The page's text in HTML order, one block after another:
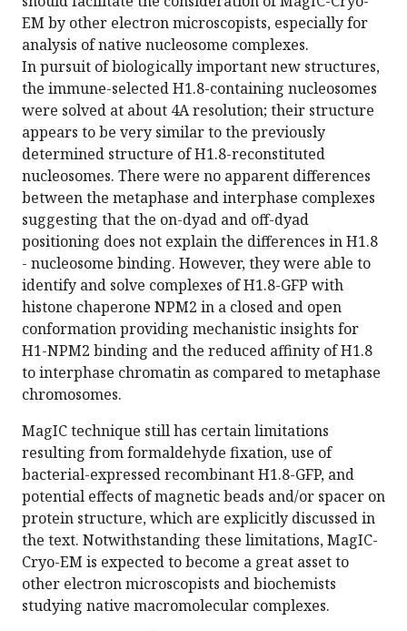
EM by other electron microscopists, especially for
analysis of native nucleosome complexes.
In pursuit of biologically important new structures,
the immune-selected H1.8-containing nucleosomes
were solved at about 4A resolution; their structure
appears to be very similar to the previously
determined structure of H1.8-reconstituted
nucleosomes. There were no apparent differences
between the metaphase and interphase complexes
suggesting that the on-dyad and off-dyad
positioning does not explain the differences in H1.8
- nucleosome binding. However, they were able to
identify and solve complexes of H1.8-GFP with
histone chaperone NPM2 in a closed and open
conformation providing mechanistic insights for
H1-NPM2 binding and the reduced affinity of H1.8
to interphase chromatin as compared to metaphase
chromosomes.
MagIC technique still has certain limitations
resulting from formaldehyde fixation, use of
bacterial-expressed recombinant H1.8-GFP, and
potential effects of magnetic beads and/or spacer on
protein structure, which are explicitly discussed in
the text. Notwithstanding these limitations, MagIC-
Cryo-EM is expected to become a great asset to
other electron microscopists and biochemists
studying native macromolecular complexes.